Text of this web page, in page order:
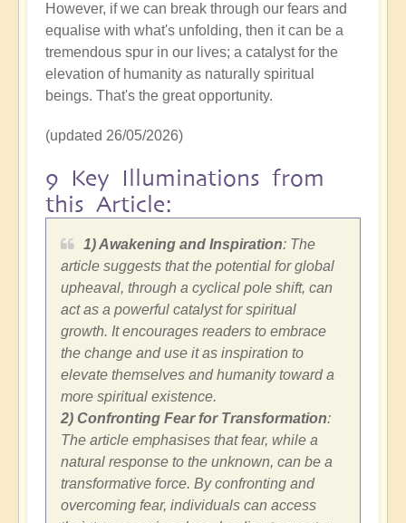
However, if we can break through our fears and
equalise with what's unfolding, then it can be a
tremendous spur in our lives; a catalyst for the
elevation of humanity as naturally spiritual
beings. That's the great opportunity.
(updated 26/05/2026)
9 Key Illuminations from
this Article:
1) Awakening and Inspiration: The
article suggests that the potential for global
upheaval, through a cyclical pole shift, can
act as a powerful catalyst for spiritual
growth. It encourages readers to embrace
the change and use it as inspiration to
elevate themselves and humanity toward a
more spiritual existence.
2) Confronting Fear for Transformation:
The article emphasises that fear, while a
natural response to the unknown, can be a
transformative force. By confronting and
overcoming fear, individuals can access